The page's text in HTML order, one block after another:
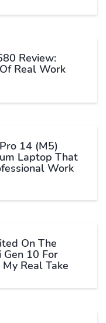
Review:
Real Work
14 (M5)
Laptop That
Work
On The
Gen 10 For
Real Take